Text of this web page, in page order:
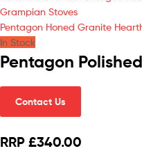
Pentagon Honed Granite
In Stock
Pentagon
Contact Us
RRP £340.00